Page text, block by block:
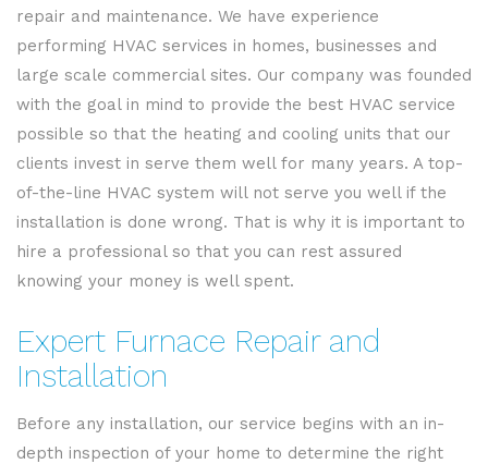
repair and maintenance. We have experience
performing HVAC services in homes, businesses and
large scale commercial sites. Our company was founded
with the goal in mind to provide the best HVAC service
possible so that the heating and cooling units that our
clients invest in serve them well for many years. A top-
of-the-line HVAC system will not serve you well if the
installation is done wrong. That is why it is important to
hire a professional so that you can rest assured
knowing your money is well spent.
Expert Furnace Repair and
Installation
Before any installation, our service begins with an in-
depth inspection of your home to determine the right